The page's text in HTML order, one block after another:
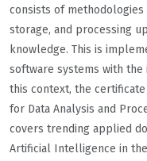
consists of
storage, and processing
knowledge. This is
software systems with
this context, the certificate
for Data Analysis and
covers trending applied
Artificial Intelligence in